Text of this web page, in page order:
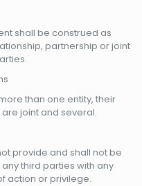
shall be construed as
partnership or joint
than one entity, their
joint and several.
provide and shall not be
third parties with any
action or privilege.